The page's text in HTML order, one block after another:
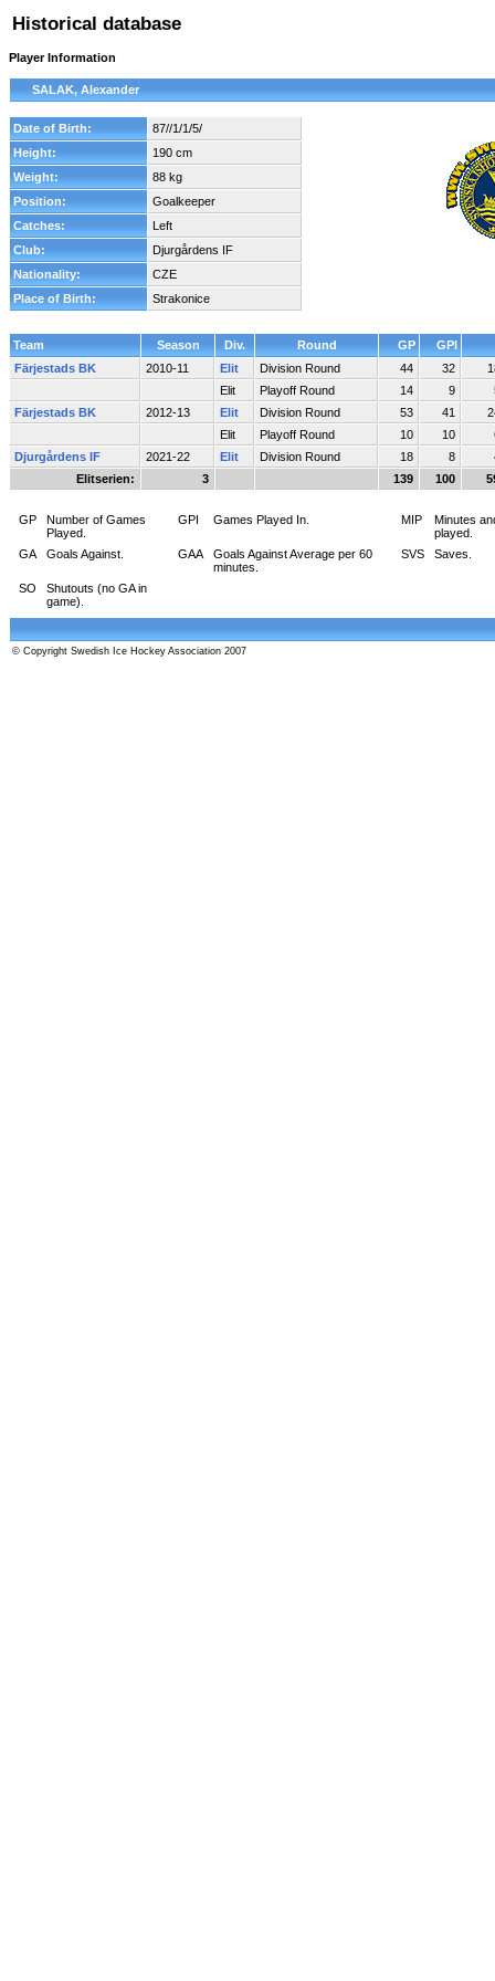
Historical database
Player Information
SALAK, Alexander
Date of Birth:
87//1/1/5/
Height:
190 cm
Weight:
88 kg
Position:
Goalkeeper
Catches:
Left
Club:
Djurgårdens IF
Nationality:
CZE
Place of Birth:
Strakonice
Team Season Div. Round GP
GPI
Färjestads BK
2010-11 Elit Division Round 44 32
Elit
Playoff Round 14 9
Färjestads BK
2012-13 Elit Division Round 53 41
Elit
Playoff Round 10 10
Djurgårdens IF
2021-22 Elit Division Round 18 8
Elitserien:
3 139 100
GP
Number of Games
Played.
GPI Games Played In. MIP
Minutes
played.
GA
Goals Against. GAA
Goals Against Average per 60
minutes.
SVS Saves.
SO
Shutouts (no GA in
game).
© Copyright Swedish Ice Hockey Association 2007